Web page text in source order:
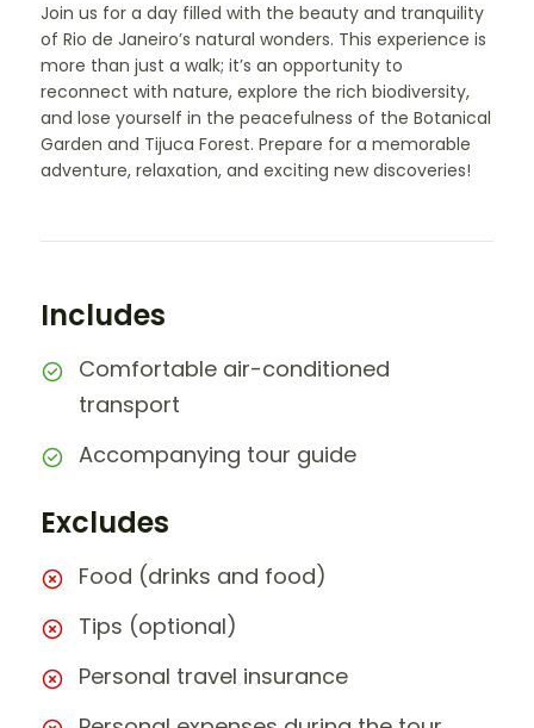
Join us for a day filled with the beauty and tranquility
of Rio de Janeiro’s natural wonders. This experience is
more than just a walk; it’s an opportunity to
reconnect with nature, explore the rich biodiversity,
and lose yourself in the peacefulness of the Botanical
Garden and Tijuca Forest. Prepare for a memorable
adventure, relaxation, and exciting new discoveries!
Includes
Comfortable air-conditioned
transport
Accompanying tour guide
Excludes
Food (drinks and food)
Tips (optional)
Personal travel insurance